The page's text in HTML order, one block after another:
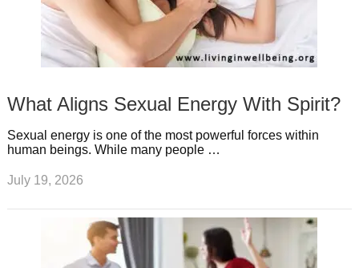
What Aligns Sexual Energy With Spirit?
Sexual energy is one of the most powerful forces within
human beings. While many people …
July 19, 2026